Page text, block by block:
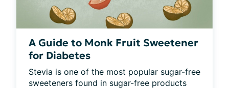
A Guide to Monk Fruit Sweetener
for Diabetes
Stevia is one of the most popular sugar-free
sweeteners found in sugar-free products